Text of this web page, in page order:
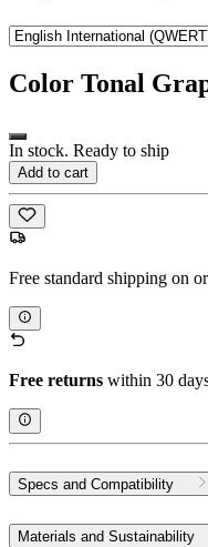
Color Tonal
In stock. Ready to ship
Add to cart
Free standard shipping on
Free returns within 30
Specs and Compatibility
Materials and Sustainability